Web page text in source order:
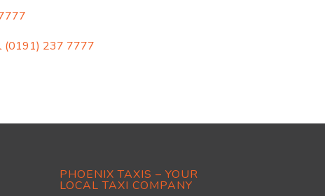
(0191) 237 7777
PHOENIX TAXIS – YOUR
LOCAL TAXI COMPANY